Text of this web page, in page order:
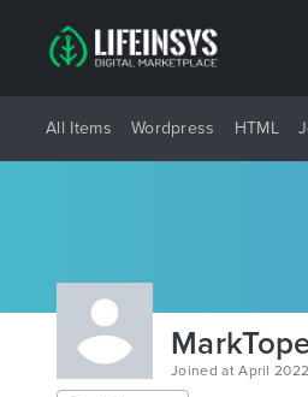
All Items Wordpress HTML
Joined at April